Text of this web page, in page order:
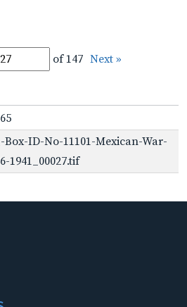
of 147 Next »
Box-ID-No-11101-Mexican-War-
1941_00027.tif